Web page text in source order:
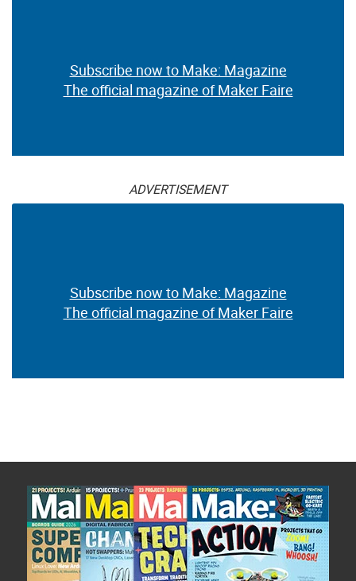
Subscribe now to Make: Magazine
The official magazine of Maker Faire
ADVERTISEMENT
Subscribe now to Make: Magazine
The official magazine of Maker Faire